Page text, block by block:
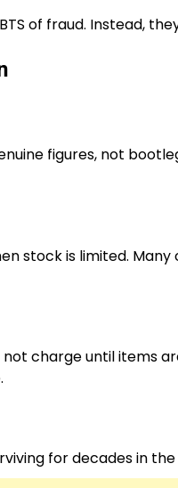
of fraud. Instead,
figures, not
stock is limited.
charge until items
for decades in